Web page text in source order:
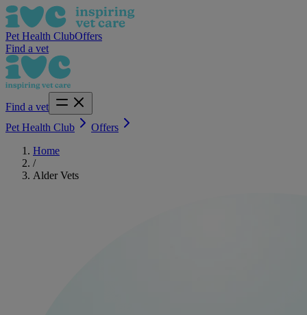
Pet Health ClubOffers
Find a vet
Find a vet
Pet Health Club
Offers
Home
/
Alder Vets